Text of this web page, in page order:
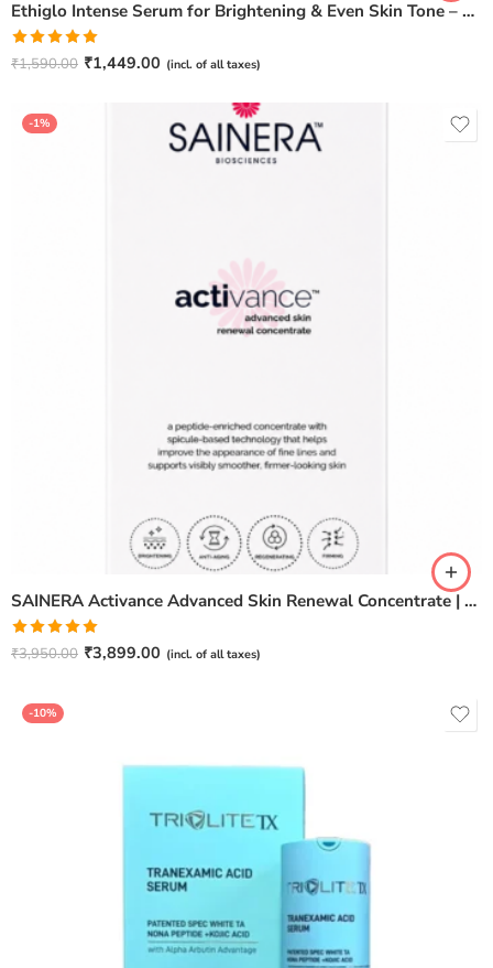
Ethiglo Intense Serum for Brightening & Even Skin Tone – 30ml
Rated5.00
₹1,590.00 ₹1,449.00 (incl. of all taxes)
-1%
SAINERA Activance Advanced Skin Renewal Concentrate | Anti-Aging & Brightening Serum – 20ml
Rated5.00
₹3,950.00 ₹3,899.00 (incl. of all taxes)
-10%